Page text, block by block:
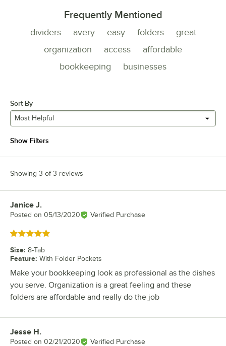
Frequently Mentioned
dividers avery easy folders
great
organization
access
affordable
bookkeeping
businesses
Sort By
Most Helpful
Show Filters
Showing 3 of 3 reviews
Review by
Janice J.
Posted on 05/13/2020 Verified Purchase
Rated 5 out of 5 stars
Size: 8-Tab
Feature: With Folder Pockets
Make your bookkeeping look as professional as the dishes
you serve. Organization is a great feeling and these
folders are affordable and really do the job
Review by
Jesse H.
Posted on 02/21/2020 Verified Purchase